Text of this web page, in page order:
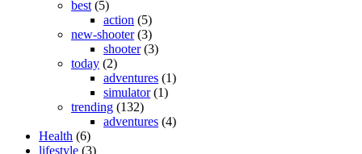
best (5)
action (5)
new-shooter(3)
shooter(3)
today (2)
adventures (1)
simulator(1)
trending (132)
adventures (4)
Health (6)
lifestyle (3)